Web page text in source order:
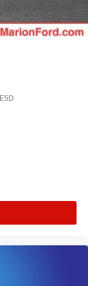
E5D